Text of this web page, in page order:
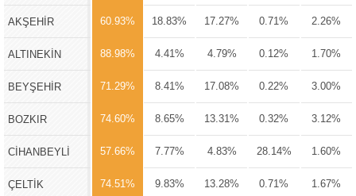
AKŞEHİR 60.93% 18.83% 17.27% 0.71% 2.26%
ALTINEKİN 88.98% 4.41% 4.79% 0.12% 1.70%
BEYŞEHİR 71.29% 8.41% 17.08% 0.22% 3.00%
BOZKIR 74.60% 8.65% 13.31% 0.32% 3.12%
CİHANBEYLİ 57.66% 7.77% 4.83% 28.14% 1.60%
ÇELTİK 74.51% 9.83% 13.28% 0.71% 1.67%